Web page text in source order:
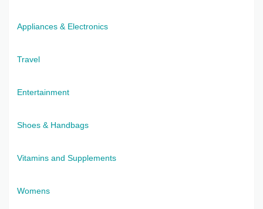
Appliances & Electronics
Travel
Entertainment
Shoes & Handbags
Vitamins and Supplements
Womens